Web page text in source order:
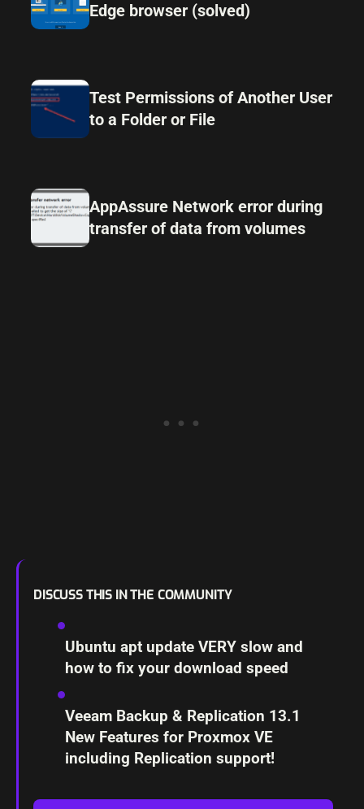
Edge browser (solved)
Test Permissions of Another User
to a Folder or File
AppAssure Network error during
transfer of data from volumes
DISCUSS THIS IN THE COMMUNITY
Ubuntu apt update VERY slow and
how to fix your download speed
Veeam Backup & Replication 13.1
New Features for Proxmox VE
including Replication support!